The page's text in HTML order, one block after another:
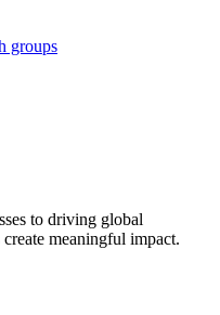
groups
to driving global
meaningful impact.